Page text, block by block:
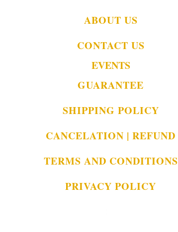
ABOUT US
CONTACT US
EVENTS
GUARANTEE
SHIPPING POLICY
CANCELATION | REFUND
TERMS AND CONDITIONS
PRIVACY POLICY